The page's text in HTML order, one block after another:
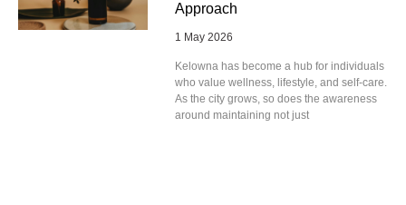
Approach
1 May 2026
Kelowna has become a hub for individuals
who value wellness, lifestyle, and self-care.
As the city grows, so does the awareness
around maintaining not just